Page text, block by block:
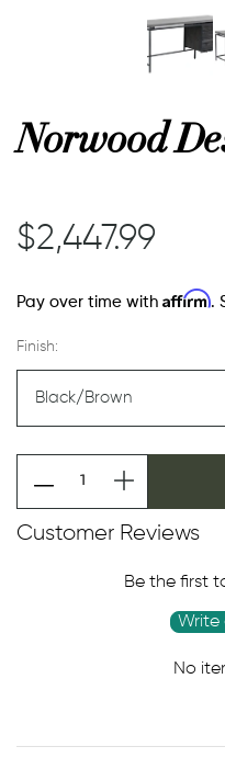
Norwood
$2,447.99
Pay over time with Affirm.
Finish:
Customer Reviews
Be the first
Write
No